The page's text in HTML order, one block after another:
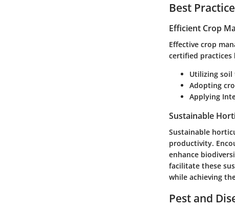
Best
Efficient Crop
Effective crop
certified practices
Utilizing
Adopting
Applying
Sustainable
Sustainable
productivity.
enhance
facilitate these
while achieving
Pest and